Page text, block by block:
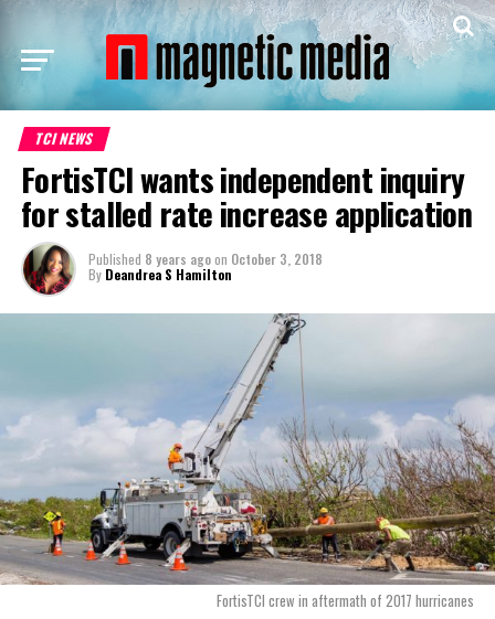
TCI NEWS
FortisTCI wants independent inquiry
for stalled rate increase application
Published 8 years agoon October 3, 2018
By Deandrea S Hamilton
FortisTCI crew in aftermath of 2017 hurricanes